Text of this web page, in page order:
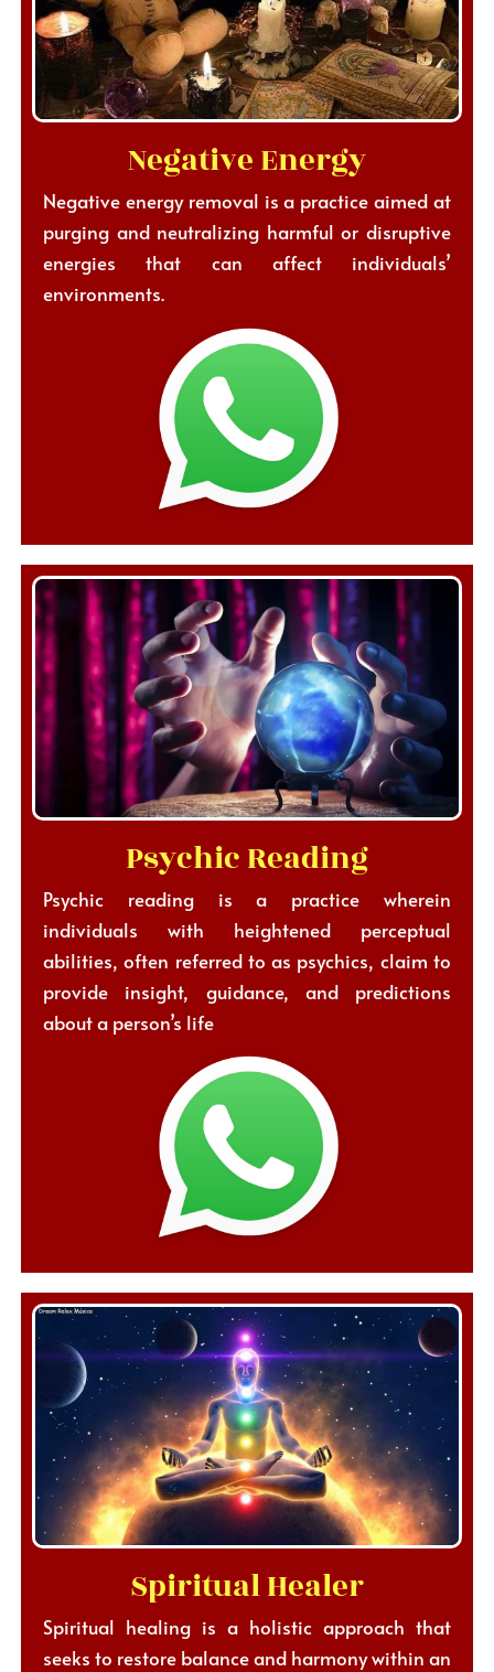
Negative Energy
Negative energy removal is a practice aimed at
purging and neutralizing harmful or disruptive
energies that can affect individuals’
environments.
Psychic Reading
Psychic reading is a practice wherein
individuals with heightened perceptual
abilities, often referred to as psychics, claim to
provide insight, guidance, and predictions
about a person’s life
Spiritual Healer
Spiritual healing is a holistic approach that
seeks to restore balance and harmony within an